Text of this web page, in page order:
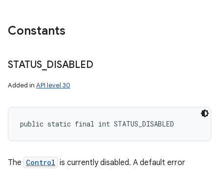
Constants
STATUS_ DISABLED
Added in API level 30
public static final int STATUS_DISABLED
The Control is currently disabled. A default error